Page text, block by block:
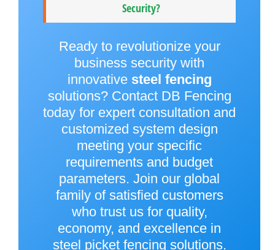
Security?
Ready to revolutionize your
business security with
innovative steel fencing
solutions? Contact DB Fencing
today for expert consultation and
customized system design
meeting your specific
requirements and budget
parameters. Join our global
family of satisfied customers
who trust us for quality,
economy, and excellence in
steel picket fencing solutions.